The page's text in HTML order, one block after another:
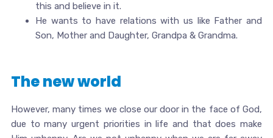
this and believe in it.
He wants to have relations with us like Father and
Son, Mother and Daughter, Grandpa & Grandma.
The new world
However, many times we close our door in the face of God,
due to many urgent priorities in life and that does make